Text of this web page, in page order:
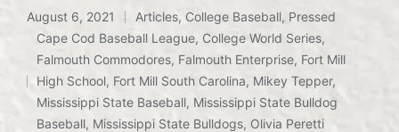
August 6, 2021
Posted
in
Articles, College Baseball, Pressed
Tags:
Cape Cod Baseball League, College World Series,
Falmouth Commodores, Falmouth Enterprise, Fort Mill
High School, Fort Mill South Carolina, Mikey Tepper,
Mississippi State Baseball, Mississippi State Bulldog
Baseball, Mississippi State Bulldogs, Olivia Peretti